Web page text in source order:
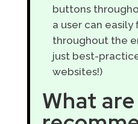
buttons
a user can easily
throughout the
just best-
websites!)
What